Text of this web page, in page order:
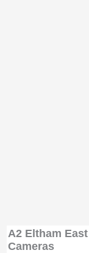
A2 Eltham
Cameras